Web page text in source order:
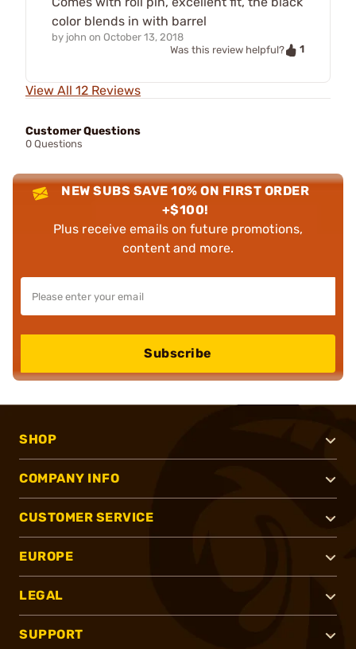
color blends in with barrel
by john on October 13, 2018
Was this review helpful?
1
View All 12 Reviews
Customer Questions
0 Questions
NEW SUBS SAVE 10% ON FIRST ORDER
+$100!
Plus receive emails on future promotions,
content and more.
Subscribe
SHOP
COMPANY INFO
CUSTOMER SERVICE
EUROPE
LEGAL
SUPPORT